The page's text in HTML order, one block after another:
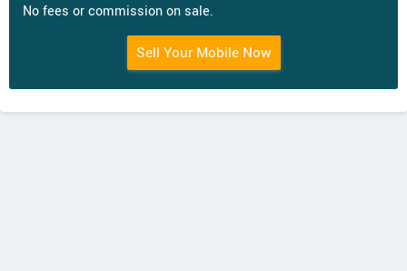
No fees or commission on sale.
Sell Your Mobile Now